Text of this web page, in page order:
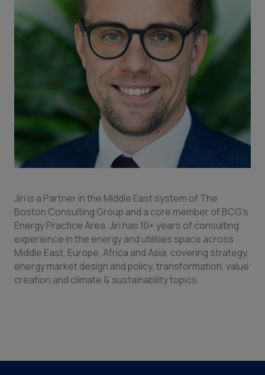
Jiri is a Partner in the Middle East system of The
Boston Consulting Group and a core member of BCG's
Energy Practice Area. Jiri has 10+ years of consulting
experience in the energy and utilities space across
Middle East, Europe, Africa and Asia, covering strategy,
energy market design and policy, transformation, value
creation and climate & sustainability topics.